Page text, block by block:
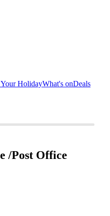
Your HolidayWhat's onDeals
/Post Office